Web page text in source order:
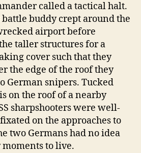
called a tactical halt.
buddy crept around the
airport before
taller structures for a
cover such that they
the edge of the roof they
German snipers. Tucked
on the roof of a nearby
sharpshooters were well-
on the approaches to
two Germans had no idea
to live.